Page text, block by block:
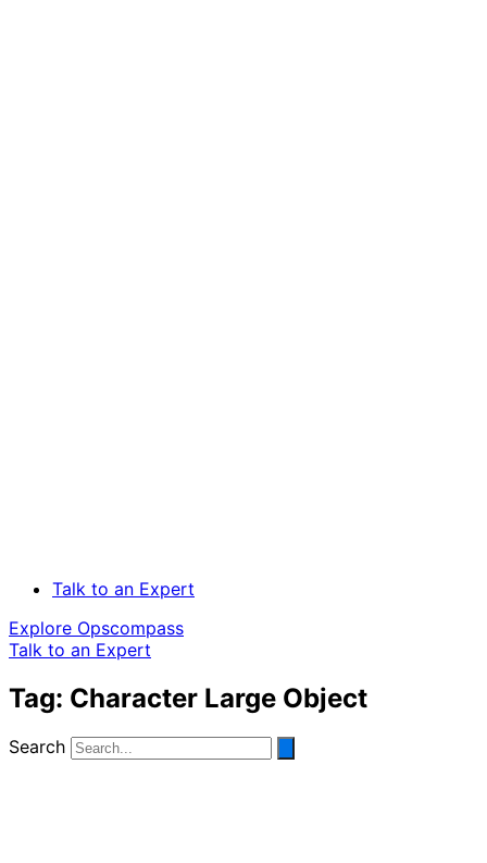
Talk to an Expert
Explore Opscompass
Talk to an Expert
Tag: Character Large Object
Search